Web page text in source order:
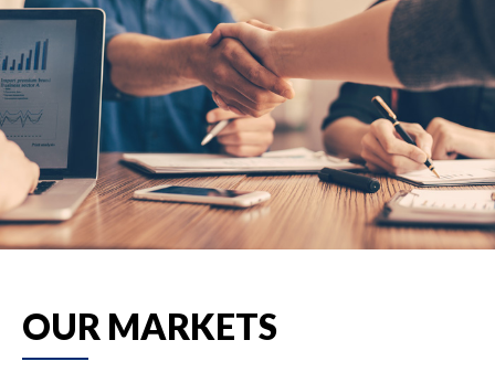
OUR MARKETS